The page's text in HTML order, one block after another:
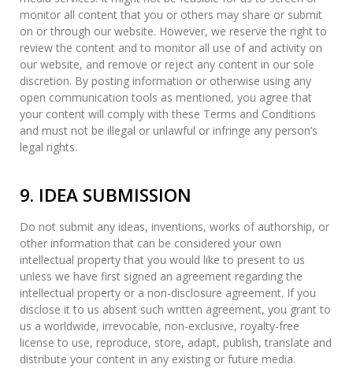
monitor all content that you or others may share or submit
on or through our website. However, we reserve the right to
review the content and to monitor all use of and activity on
our website, and remove or reject any content in our sole
discretion. By posting information or otherwise using any
open communication tools as mentioned, you agree that
your content will comply with these Terms and Conditions
and must not be illegal or unlawful or infringe any person’s
legal rights.
9. IDEA SUBMISSION
Do not submit any ideas, inventions, works of authorship, or
other information that can be considered your own
intellectual property that you would like to present to us
unless we have first signed an agreement regarding the
intellectual property or a non-disclosure agreement. If you
disclose it to us absent such written agreement, you grant to
us a worldwide, irrevocable, non-exclusive, royalty-free
license to use, reproduce, store, adapt, publish, translate and
distribute your content in any existing or future media.